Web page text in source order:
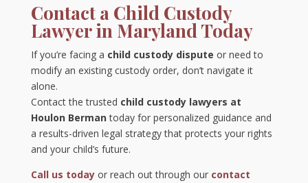
Contact a Child Custody
Lawyer in Maryland Today
If you’re facing a child custody dispute or need to
modify an existing custody order, don’t navigate it
alone.
Contact the trusted child custody lawyers at
Houlon Bermantoday for personalized guidance and
a results-driven legal strategy that protects your rights
and your child’s future.
Call us todayor reach out through our contact